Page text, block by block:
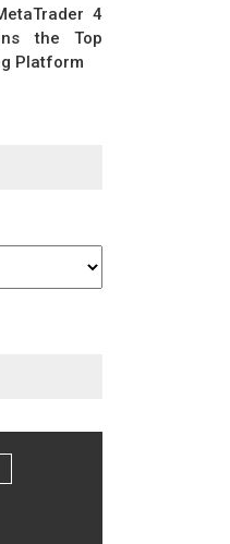
4
the Top
Platform